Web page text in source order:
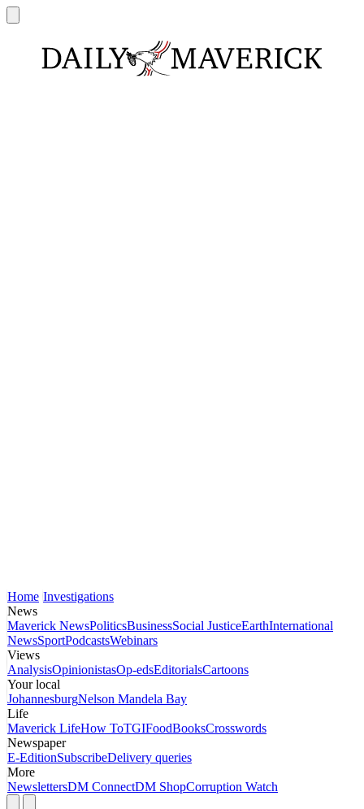
Home Investigations
News
Maverick NewsPoliticsBusinessSocial JusticeEarthInternational
NewsSportPodcastsWebinars
Views
AnalysisOpinionistasOp-edsEditorialsCartoons
Your local
JohannesburgNelson Mandela Bay
Life
Maverick LifeHow ToTGIFoodBooksCrosswords
Newspaper
E-EditionSubscribeDelivery queries
More
NewslettersDM ConnectDM ShopCorruption Watch